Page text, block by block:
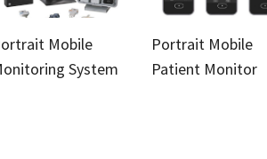
Mobile
System
Portrait Mobile
Patient Monitor